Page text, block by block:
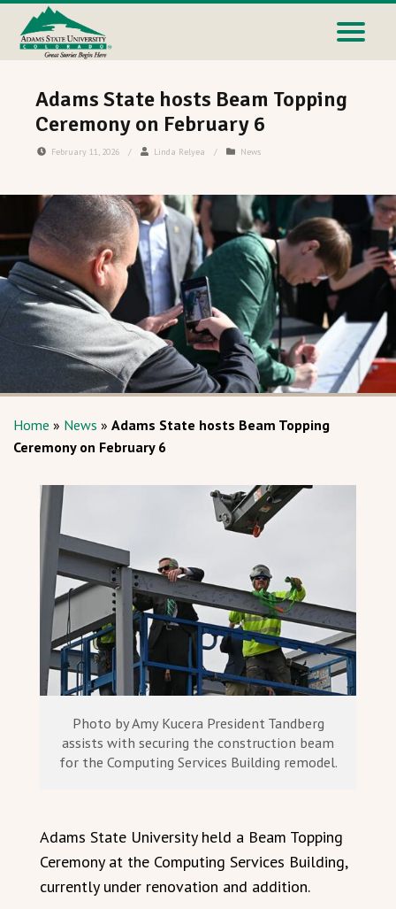
Adams State hosts Beam Topping
Ceremony on February 6
February 11, 2026 / Linda Relyea / News
Home » News » Adams State hosts Beam Topping
Ceremony on February 6
Photo by Amy Kucera President Tandberg
assists with securing the construction beam
for the Computing Services Building remodel.
Adams State University held a Beam Topping
Ceremony at the Computing Services Building,
currently under renovation and addition.